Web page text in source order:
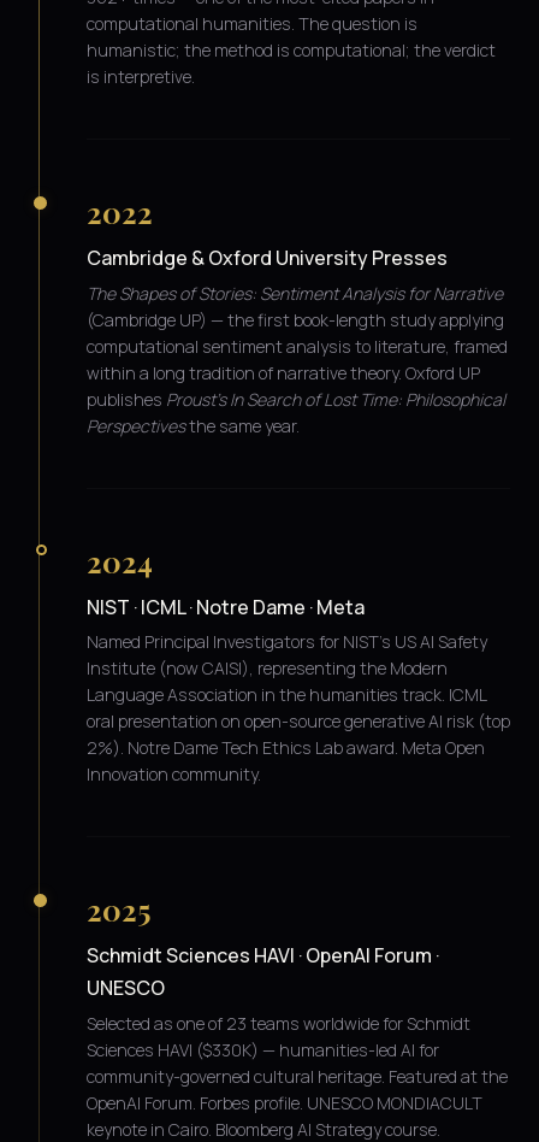
computational humanities. The question is
humanistic; the method is computational; the verdict
is interpretive.
2022
Cambridge & Oxford University Presses
The Shapes of Stories: Sentiment Analysis for Narrative
(Cambridge UP) — the first book-length study applying
computational sentiment analysis to literature, framed
within a long tradition of narrative theory. Oxford UP
publishes Proust's In Search of Lost Time: Philosophical
Perspectivesthe same year.
2024
NIST · ICML · Notre Dame · Meta
Named Principal Investigators for NIST's US AI Safety
Institute (now CAISI), representing the Modern
Language Association in the humanities track. ICML
oral presentation on open-source generative AI risk (top
2%). Notre Dame Tech Ethics Lab award. Meta Open
Innovation community.
2025
Schmidt Sciences HAVI · OpenAI Forum ·
UNESCO
Selected as one of 23 teams worldwide for Schmidt
Sciences HAVI ($330K) — humanities-led AI for
community-governed cultural heritage. Featured at the
OpenAI Forum. Forbes profile. UNESCO MONDIACULT
keynote in Cairo. Bloomberg AI Strategy course.